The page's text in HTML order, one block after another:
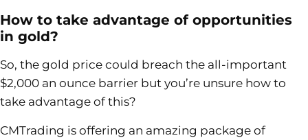
How to take advantage of opportunities
in gold?
So, the gold price could breach the all-important
$2,000 an ounce barrier but you’re unsure how to
take advantage of this?
CMTrading is offering an amazing package of